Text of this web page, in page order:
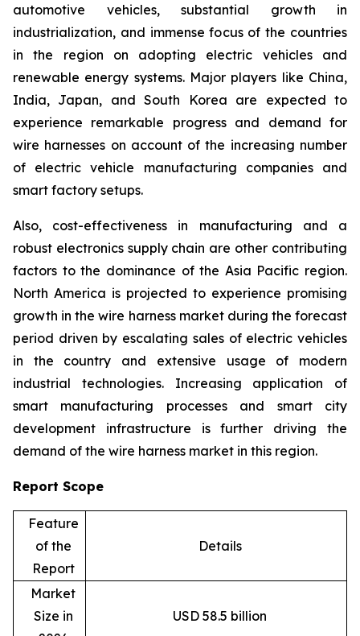
automotive vehicles, substantial growth in
industrialization, and immense focus of the countries
in the region on adopting electric vehicles and
renewable energy systems. Major players like China,
India, Japan, and South Korea are expected to
experience remarkable progress and demand for
wire harnesses on account of the increasing number
of electric vehicle manufacturing companies and
smart factory setups.
Also, cost-effectiveness in manufacturing and a
robust electronics supply chain are other contributing
factors to the dominance of the Asia Pacific region.
North America is projected to experience promising
growth in the wire harness market during the forecast
period driven by escalating sales of electric vehicles
in the country and extensive usage of modern
industrial technologies. Increasing application of
smart manufacturing processes and smart city
development infrastructure is further driving the
demand of the wire harness market in this region.
Report Scope
Feature
of the
Report
Details
Market
Size in
USD 58.5 billion